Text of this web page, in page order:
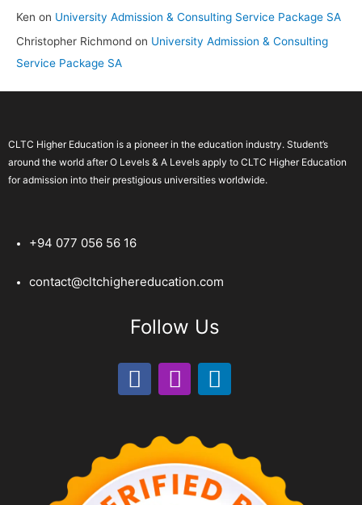
Ken on University Admission & Consulting Service Package SA
Christopher Richmond on University Admission & Consulting
Service Package SA
CLTC Higher Education is a pioneer in the education industry. Student’s
around the world after O Levels & A Levels apply to CLTC Higher Education
for admission into their prestigious universities worldwide.
+94 077 056 56 16
contact@cltchighereducation.com
Follow Us